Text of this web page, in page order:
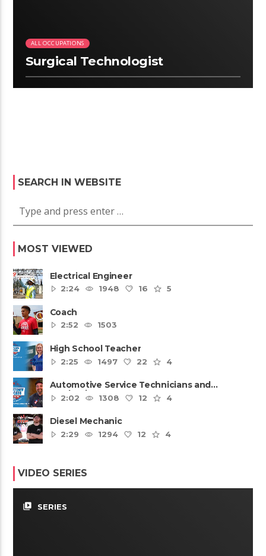
ALL OCCUPATIONS
Surgical Technologist
SEARCH IN WEBSITE
MOST VIEWED
Electrical Engineer
2:24
1948 16 5
Coach
2:52
1503
High School Teacher
2:25
1497 22 4
Automotive Service Technicians and
Mechanics
2:02 1308 12 4
Diesel Mechanic
2:29
1294 12 4
VIDEO SERIES
video_library SERIES